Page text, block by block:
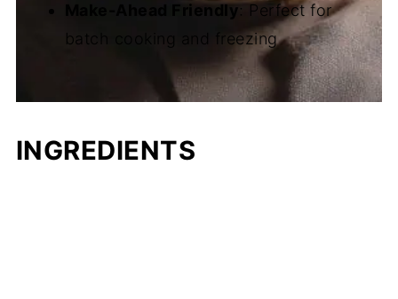
Make-Ahead Friendly: Perfect for
batch cooking and freezing
INGREDIENTS